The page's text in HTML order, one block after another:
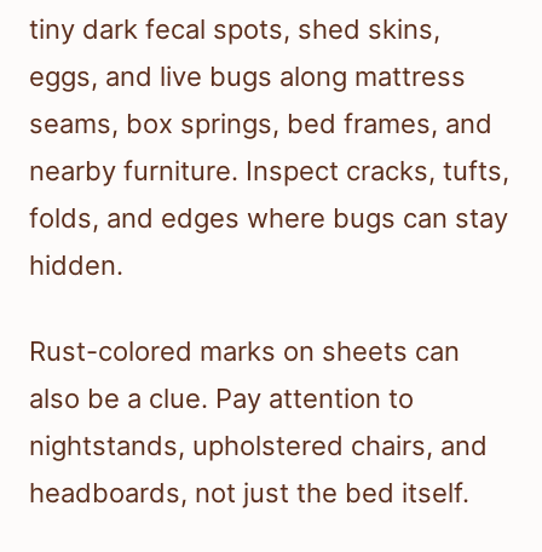
tiny dark fecal spots, shed skins,
eggs, and live bugs along mattress
seams, box springs, bed frames, and
nearby furniture. Inspect cracks, tufts,
folds, and edges where bugs can stay
hidden.
Rust-colored marks on sheets can
also be a clue. Pay attention to
nightstands, upholstered chairs, and
headboards, not just the bed itself.